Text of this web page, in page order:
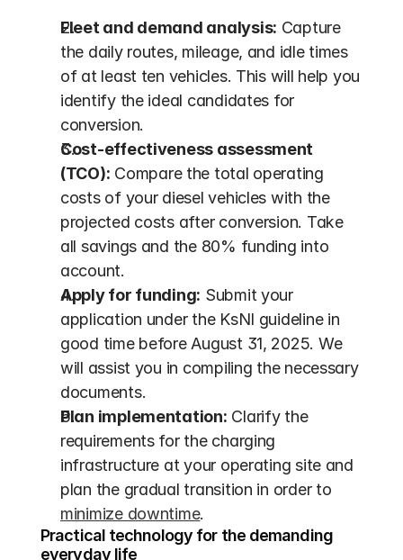
Fleet and demand analysis: Capture
the daily routes, mileage, and idle times
of at least ten vehicles. This will help you
identify the ideal candidates for
conversion.
Cost-effectiveness assessment
(TCO): Compare the total operating
costs of your diesel vehicles with the
projected costs after conversion. Take
all savings and the 80% funding into
account.
Apply for funding: Submit your
application under the KsNI guideline in
good time before August 31, 2025. We
will assist you in compiling the necessary
documents.
Plan implementation: Clarify the
requirements for the charging
infrastructure at your operating site and
minimize downtime.
Practical technology for the demanding
everyday life